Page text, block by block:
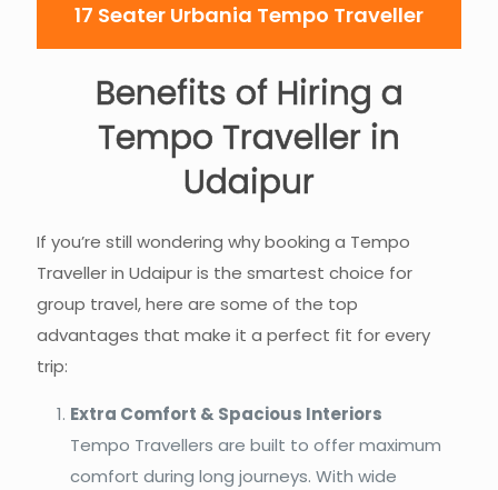
17 Seater Urbania Tempo Traveller
Benefits of Hiring a
Tempo Traveller in
Udaipur
If you’re still wondering why booking a Tempo
Traveller in Udaipur is the smartest choice for
group travel, here are some of the top
advantages that make it a perfect fit for every
trip:
Extra Comfort & Spacious Interiors
Tempo Travellers are built to offer maximum
comfort during long journeys. With wide